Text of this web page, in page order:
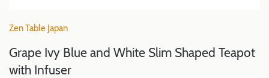
Zen Table Japan
Grape Ivy Blue and White Slim Shaped Teapot
with Infuser